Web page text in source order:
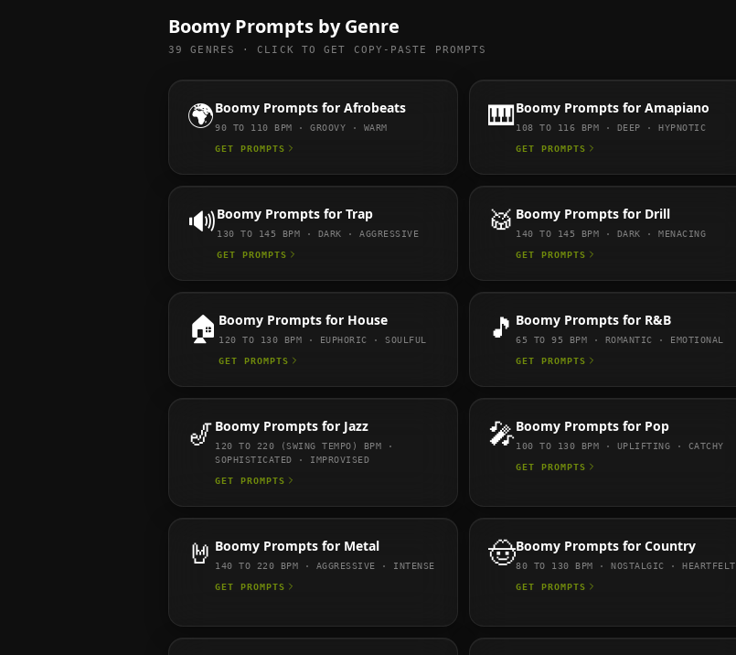
BoomyPrompts by Genre
39 GENRES · CLICK TO GET COPY-PASTE PROMPTS
🌍Boomy Prompts for Afrobeats
90 TO 110 BPM · GROOVY · WARM
GET PROMPTS
🎹Boomy Prompts forAmapiano
108 TO 116 BPM · DEEP · HYPNOTIC
GET PROMPTS
🔊Boomy Prompts for Trap
130 TO 145 BPM · DARK · AGGRESSIVE
GET PROMPTS
🥁 Boomy Prompts for Drill
140 TO 145 BPM · DARK · MENACING
GET PROMPTS
🏠 Boomy Prompts for House
120 TO 130 BPM · EUPHORIC · SOULFUL
GET PROMPTS
🎵 Boomy Prompts for R&B
65 TO 95 BPM · ROMANTIC · EMOTIONAL
GET PROMPTS
🎷 Boomy Prompts for Jazz
120 TO 220 (SWING TEMPO)
BPM ·
SOPHISTICATED · IMPROVISED
GET PROMPTS
🎤Boomy Prompts for Pop
100 TO 130 BPM · UPLIFTING · CATCHY
GET PROMPTS
🤘 Boomy Prompts for Metal
140 TO 220 BPM · AGGRESSIVE · INTENSE
GET PROMPTS
🤠Boomy Prompts forCountry
80 TO 130 BPM ·NOSTALGIC · HEARTFELT
GET PROMPTS